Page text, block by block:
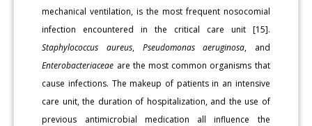
mechanical ventilation, is the most frequent nosocomial
infection encountered in the critical care unit [15].
Staphylococcus aureus, Pseudomonas aeruginosa, and
Enterobacteriaceae are the most common organisms that
cause infections. The makeup of patients in an intensive
care unit, the duration of hospitalization, and the use of
previous antimicrobial medication all influence the